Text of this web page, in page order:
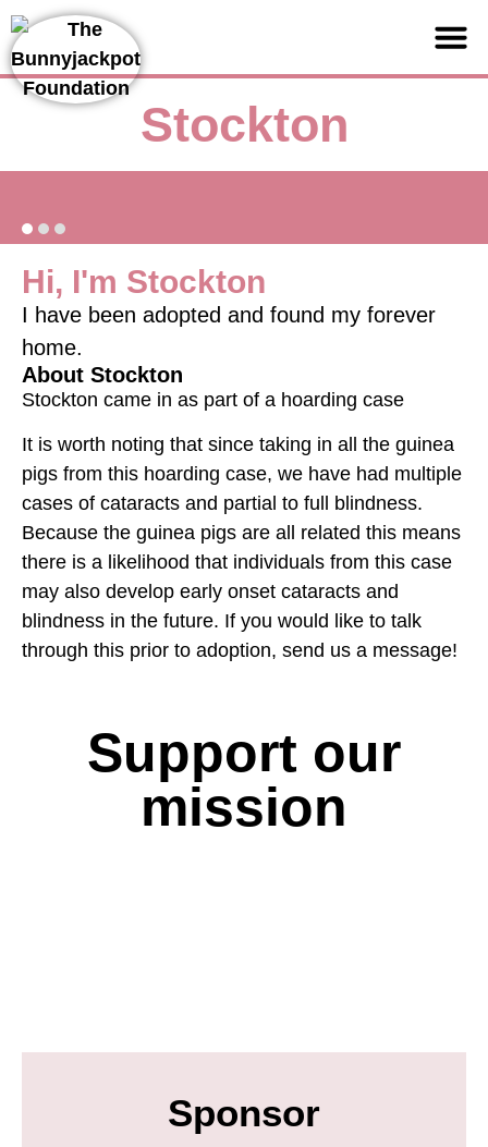
Stockton
Hi, I'm Stockton
I have been adopted and found my forever
home.
About Stockton
Stockton came in as part of a hoarding case
It is worth noting that since taking in all the guinea
pigs from this hoarding case, we have had multiple
cases of cataracts and partial to full blindness.
Because the guinea pigs are all related this means
there is a likelihood that individuals from this case
may also develop early onset cataracts and
blindness in the future. If you would like to talk
through this prior to adoption, send us a message!
Support our
mission
Sponsor